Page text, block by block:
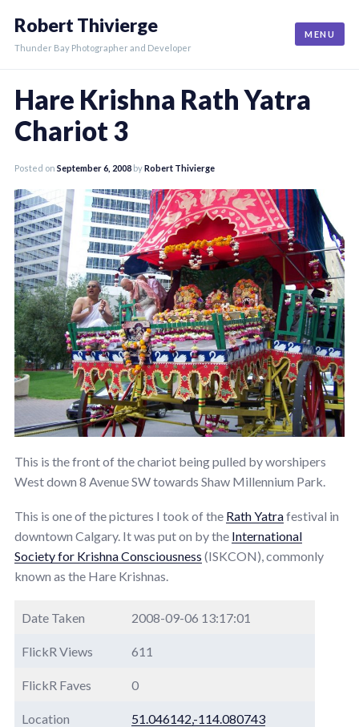
content
Robert Thivierge
Thunder Bay Photographer and Developer
MENU
Hare Krishna Rath Yatra
Chariot 3
Posted on September 6, 2008 byRobert Thivierge
This is the front of the chariot being pulled by worshipers
West down 8 Avenue SW towards Shaw Millennium Park.
This is one of the pictures I took of the Rath Yatrafestival in
downtown Calgary. It was put on by the International
Society for Krishna Consciousness (ISKCON), commonly
known as the Hare Krishnas.
Date Taken 2008-09-06 13:17:01
FlickR Views 611
FlickR Faves 0
Location 51.046142,-114.080743